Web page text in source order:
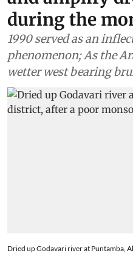
during the
1990 served as an
phenomenon; As the
wetter west bearing
Dried up Godavari river at Puntamba,